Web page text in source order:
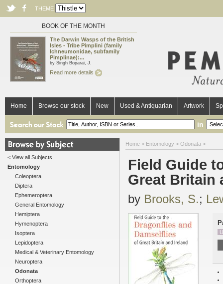
THEME
BOOK OF THE MONTH
The Darwin Wasps of the British
Isles - Tribe Pimplini (family
Ichneumonidae, subfamily
Pimplinae):...
by Singh Boparai, J.
Read more details
Home Browse our stock New Used & Antiquarian Artwork
in
< View all Subjects
Entomology
Coleoptera
Diptera
Ephemeroptera
General Entomology
Hemiptera
Hymenoptera
Isoptera
Lepidoptera
Medical & Veterinary Entomology
Neuroptera
Odonata
Orthoptera
Home > Entomology > Odonata >
Field Guide
Great Britain
by Brooks, S.;